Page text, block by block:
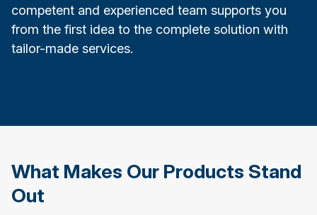
competent and experienced team supports you
from the first idea to the complete solution with
tailor-made services.
What Makes Our Products Stand
Out